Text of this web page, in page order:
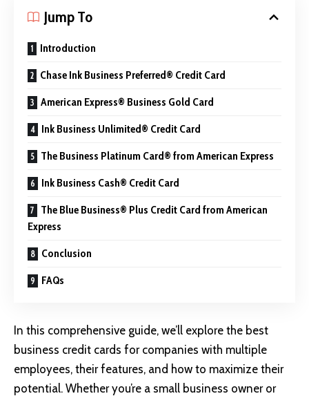
Jump To
Introduction
Chase Ink Business Preferred® Credit Card
American Express® Business Gold Card
Ink Business Unlimited® Credit Card
The Business Platinum Card® from American Express
Ink Business Cash® Credit Card
The Blue Business® Plus Credit Card from American
Express
Conclusion
FAQs
In this comprehensive guide, we’ll explore the best
business credit cards for companies with multiple
employees, their features, and how to maximize their
potential. Whether you’re a small business owner or